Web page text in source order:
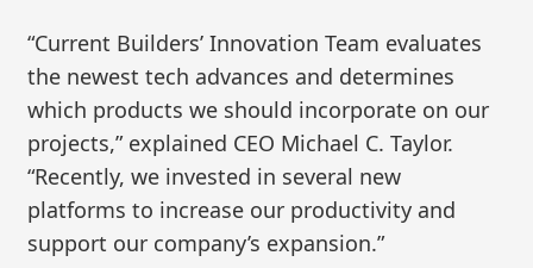
“Current Builders’ Innovation Team evaluates
the newest tech advances and determines
which products we should incorporate on our
projects,” explained CEO Michael C. Taylor.
“Recently, we invested in several new
platforms to increase our productivity and
support our company’s expansion.”